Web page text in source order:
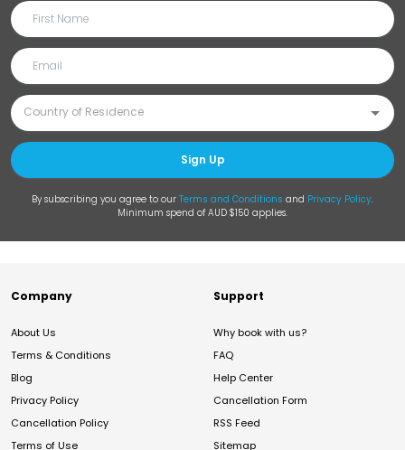
Sign Up
By subscribing you agree to our Terms and Conditions and Privacy Policy.
Minimum spend of AUD $150 applies.
Company
About Us
Terms & Conditions
Blog
Privacy Policy
Cancellation Policy
Terms of Use
Support
Why book with us?
FAQ
Help Center
Cancellation Form
RSS Feed
Sitemap